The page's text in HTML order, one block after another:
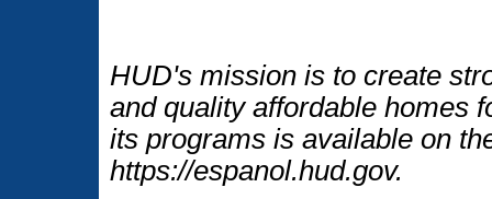
HUD's mission is to create
and quality affordable homes
its programs is available on
https://espanol.hud.gov.